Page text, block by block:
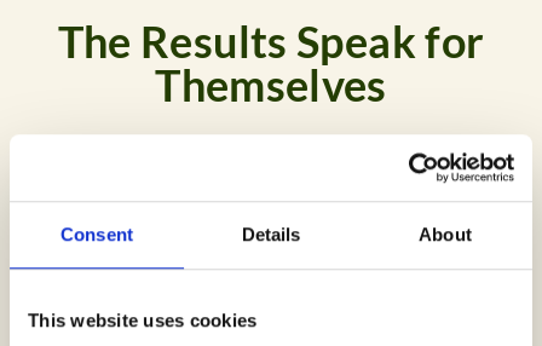
Consent Details About
This website uses cookies
The Results Speak for
Themselves